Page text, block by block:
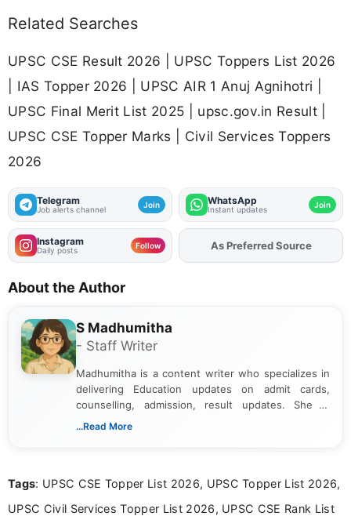
Related Searches
UPSC CSE Result 2026 | UPSC Toppers List 2026
| IAS Topper 2026 | UPSC AIR 1 Anuj Agnihotri |
UPSC Final Merit List 2025 | upsc.gov.in Result |
UPSC CSE Topper Marks | Civil Services Toppers
2026
Telegram
Job alerts channel Join WhatsApp
Instant updates Join
Instagram
Daily posts Follow AddFJAon
As Preferred Source
About the Author
S Madhumitha
- Staff Writer
Madhumitha is a content writer who specializes in
delivering Education updates on admit cards,
counselling, admission, result updates. She is
dedicated to presenting information in a clear and
...Read More
Tags: UPSC CSE Topper List 2026, UPSC Topper List 2026,
UPSC Civil Services Topper List 2026, UPSC CSE Rank List